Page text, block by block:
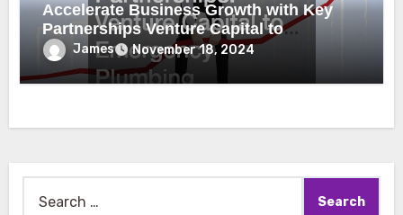
Accelerate Business Growth with Key
Partnerships Venture Capital to
Emergency Plumbing
James November 18, 2024